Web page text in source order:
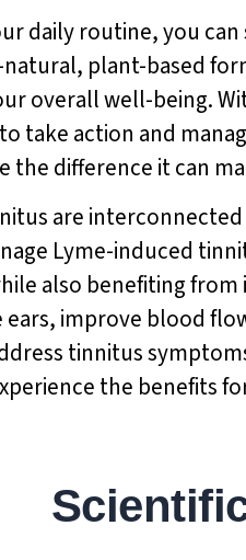
daily routine, you
plant-based
overall well-being.
take action and
the difference it can
are
Lyme-induced
also benefiting
improve blood
tinnitus
the benefits